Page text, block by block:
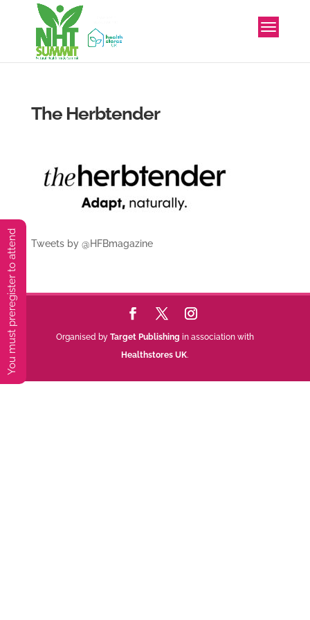
The Herbtender
Tweets by @HFBmagazine
Organised by Target Publishing in association with
Healthstores UK.
You must preregister to attend